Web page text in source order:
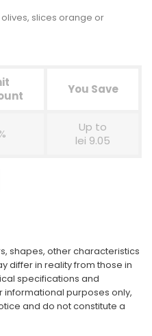
slices orange or
You Save
Up to
lei 9.05
shapes, other characteristics
differ in reality from those in
specifications and
purposes only,
and do not constitute a